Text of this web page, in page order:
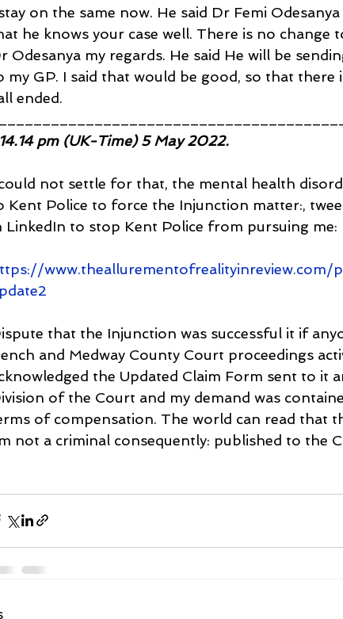
on the same now. He said Dr Femi
he knows your case well. There is no change
Odesanya my regards. He said He will be
my GP. I said that would be good, so that
ended.
14.14 pm (UK-Time) 5 May 2022.
not settle for that, the mental health
Kent Police to force the Injunction matter:,
LinkedIn to stop Kent Police from pursuing me:
www.theallurementofrealityinreview.com/
that the Injunction was successful it if
and Medway County Court proceedings
the Updated Claim Form sent to it
of the Court and my demand was
of compensation. The world can read that
not a criminal consequently: published to the